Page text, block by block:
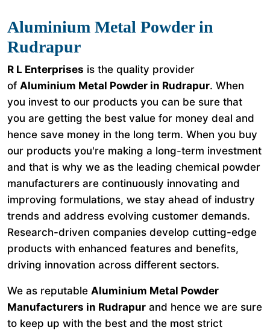
Aluminium Metal Powder in
Rudrapur
R L Enterprises is the quality provider
of Aluminium Metal Powder in Rudrapur. When
you invest to our products you can be sure that
you are getting the best value for money deal and
hence save money in the long term. When you buy
our products you're making a long-term investment
and that is why we as the leading chemical powder
manufacturers are continuously innovating and
improving formulations, we stay ahead of industry
trends and address evolving customer demands.
Research-driven companies develop cutting-edge
products with enhanced features and benefits,
driving innovation across different sectors.
We as reputable Aluminium Metal Powder
Manufacturers in Rudrapur and hence we are sure
to keep up with the best and the most strict